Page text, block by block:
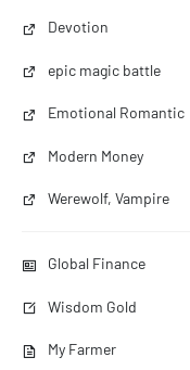
Devotion
epic magic battle
Emotional Romantic
Modern Money
Werewolf, Vampire
Global Finance
Wisdom Gold
My Farmer